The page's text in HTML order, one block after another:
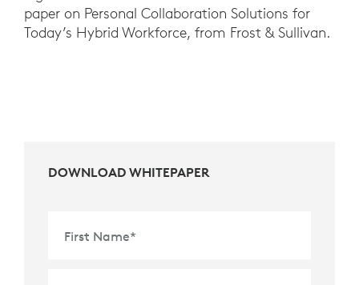
paper on Personal Collaboration Solutions for
Today’s Hybrid Workforce, from Frost & Sullivan.
DOWNLOAD WHITEPAPER
First Name*